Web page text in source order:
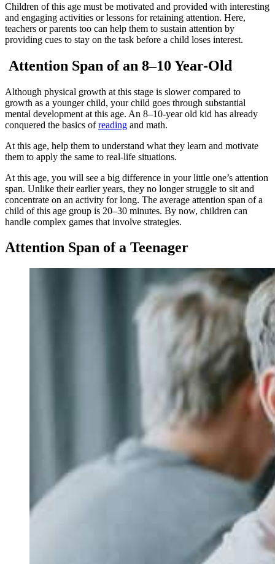
Children of this age must be motivated and provided with interesting
and engaging activities or lessons for retaining attention. Here,
teachers or parents too can help them to sustain attention by
providing cues to stay on the task before a child loses interest.
Attention Span of an 8–10 Year-Old
Although physical growth at this stage is slower compared to
growth as a younger child, your child goes through substantial
mental development at this age. An 8–10-year old kid has already
conquered the basics ofreading and math.
At this age, help them to understand what they learn and motivate
them to apply the same to real-life situations.
At this age, you will see a big difference in your little one’s attention
span. Unlike their earlier years, they no longer struggle to sit and
concentrate on an activity for long. The average attention span of a
child of this age group is 20–30 minutes. By now, children can
handle complex games that involve strategies.
Attention Span of a Teenager